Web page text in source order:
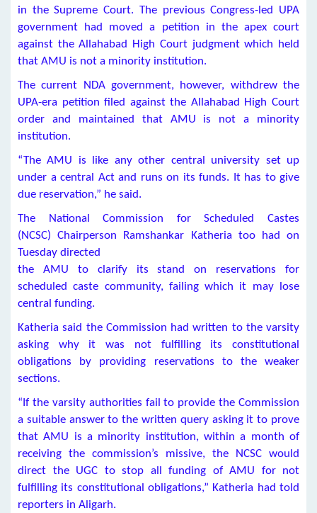
in the Supreme Court. The previous Congress-led UPA
government had moved a petition in the apex court
against the Allahabad High Court judgment which held
that AMU is not a minority institution.
The current NDA government, however, withdrew the
UPA-era petition filed against the Allahabad High Court
order and maintained that AMU is not a minority
institution.
“The AMU is like any other central university set up
under a central Act and runs on its funds. It has to give
due reservation,” he said.
The National Commission for Scheduled Castes
(NCSC) Chairperson Ramshankar Katheria too had on
Tuesday directed
the AMU to clarify its stand on reservations for
scheduled caste community, failing which it may lose
central funding.
Katheria said the Commission had written to the varsity
asking why it was not fulfilling its constitutional
obligations by providing reservations to the weaker
sections.
“If the varsity authorities fail to provide the Commission
a suitable answer to the written query asking it to prove
that AMU is a minority institution, within a month of
receiving the commission’s missive, the NCSC would
direct the UGC to stop all funding of AMU for not
fulfilling its constitutional obligations,” Katheria had told
reporters in Aligarh.